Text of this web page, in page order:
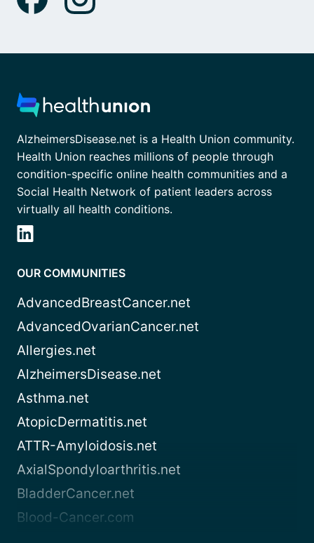
AlzheimersDisease.net is a Health Union community.
Health Union reaches millions of people through
condition-specific online health communities and a
Social Health Network of patient leaders across
virtually all health conditions.
OUR COMMUNITIES
AdvancedBreastCancer.net
AdvancedOvarianCancer.net
Allergies.net
AlzheimersDisease.net
Asthma.net
AtopicDermatitis.net
ATTR-Amyloidosis.net
AxialSpondyloarthritis.net
BladderCancer.net
Blood-Cancer.com